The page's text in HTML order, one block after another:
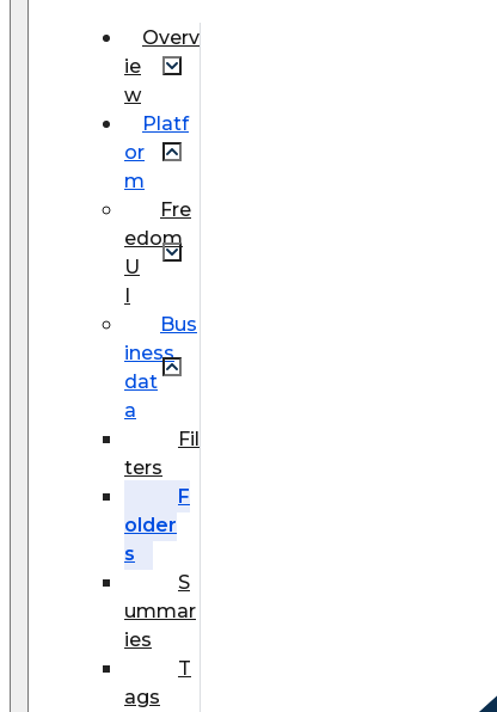
Overv
ie
w
Platf
or
m
Fre
edom
U
I
Bus
iness
dat
a
Fil
ters
F
older
s
S
ummar
ies
T
ags